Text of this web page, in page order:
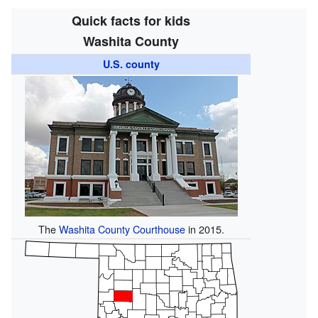
Quick facts for kids
Washita County
U.S. county
TheWashita County Courthousein 2015.